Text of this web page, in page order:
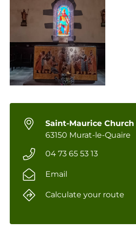
Saint-Maurice Church
63150 Murat-le-Quaire
04 73 65 53 13
Email
Calculate your route